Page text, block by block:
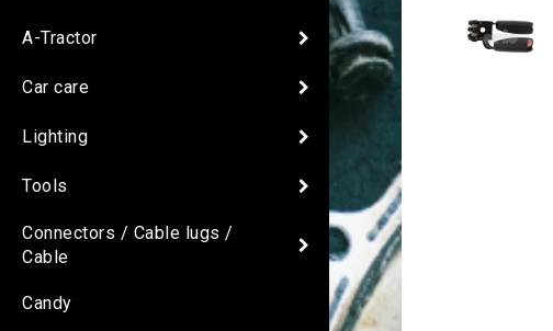
A-Tractor
Car care
Lighting
Tools
Connectors / Cable lugs /
Cable
Candy